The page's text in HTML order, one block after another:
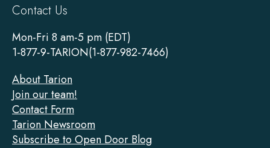
Sitewide
Footer
Contact Us
Mon-Fri 8 am-5 pm (EDT)
1-877-9-TARION(1-877-982-7466)
About Tarion
Join our team!
Contact Form
Tarion Newsroom
Subscribe to Open Door Blog